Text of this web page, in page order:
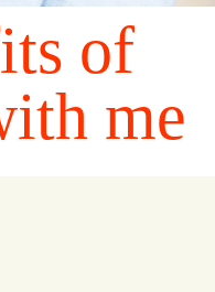
of
me